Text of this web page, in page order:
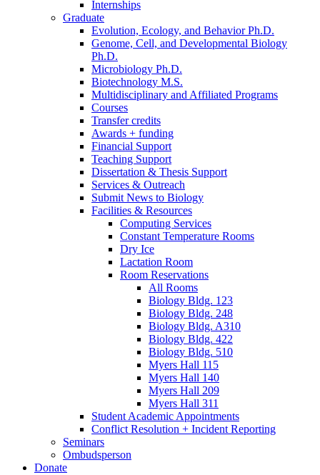
Internships
Graduate
Evolution, Ecology, and Behavior Ph.D.
Genome, Cell, and Developmental Biology
Ph.D.
Microbiology Ph.D.
Biotechnology M.S.
Multidisciplinary and Affiliated Programs
Courses
Transfer credits
Awards + funding
Financial Support
Teaching Support
Dissertation & Thesis Support
Services & Outreach
Submit News to Biology
Facilities & Resources
Computing Services
Constant Temperature Rooms
Dry Ice
Lactation Room
Room Reservations
All Rooms
Biology Bldg. 123
Biology Bldg. 248
Biology Bldg. A310
Biology Bldg. 422
Biology Bldg. 510
Myers Hall 115
Myers Hall 140
Myers Hall 209
Myers Hall 311
Student Academic Appointments
Conflict Resolution + Incident Reporting
Seminars
Ombudsperson
Donate